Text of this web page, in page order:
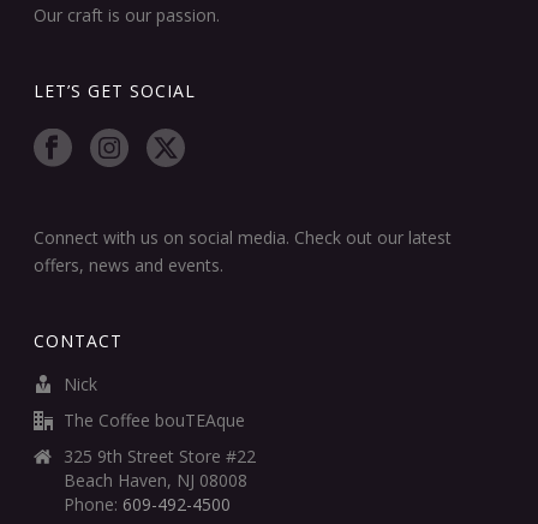
Our craft is our passion.
LET’S GET SOCIAL
Connect with us on social media. Check out our latest
offers, news and events.
CONTACT
Nick
The Coffee bouTEAque
325 9th Street Store #22
Beach Haven, NJ 08008
Phone: 609-492-4500